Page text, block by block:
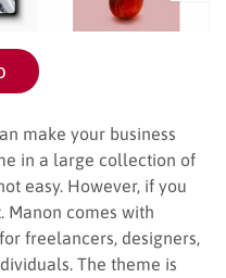
make your business
in a large collection of
easy. However, if you
Manon comes with
freelancers, designers,
The theme is